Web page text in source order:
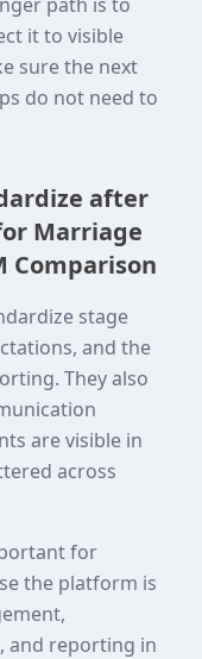
it to visible
sure the next
do not need to
after
Marriage
Comparison
stage
and the
They also
are visible in
across
for
the platform is
and reporting in